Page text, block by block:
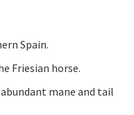
Spain.
Friesian horse.
mane and tail